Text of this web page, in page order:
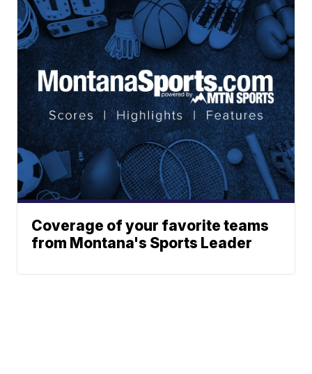
Coverage of your favorite teams
from Montana's Sports Leader